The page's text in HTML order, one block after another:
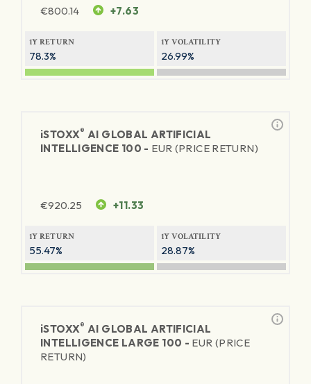
€800.14 +7.63
1Y RETURN
78.3%
1Y VOLATILITY
26.99%
iSTOXX® AI GLOBAL ARTIFICIAL
INTELLIGENCE 100 - EUR (PRICE RETURN)
€920.25 +11.33
1Y RETURN
55.47%
1Y VOLATILITY
28.87%
iSTOXX® AI GLOBAL ARTIFICIAL
INTELLIGENCE LARGE 100 - EUR (PRICE
RETURN)